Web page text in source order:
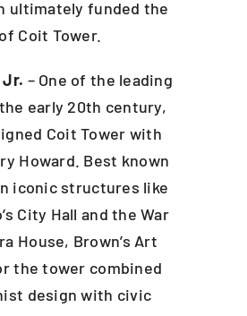
ultimately funded the
Coit Tower.
Jr. – One of the leading
early 20th century,
Coit Tower with
Howard. Best known
iconic structures like
City Hall and the War
House, Brown’s Art
the tower combined
design with civic